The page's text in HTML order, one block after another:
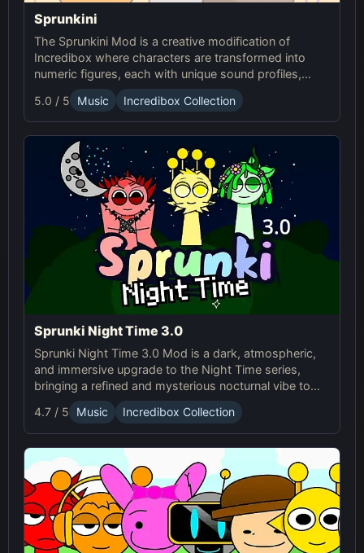
Sprunkini
The Sprunkini Mod is a creative modification of
Incredibox where characters are transformed into
numeric figures, each with unique sound profiles,
offering a fresh musical experience.
5.0 / 5 Music Incredibox Collection
Sprunki Night Time 3.0
Sprunki Night Time 3.0 Mod is a dark, atmospheric,
and immersive upgrade to the Night Time series,
bringing a refined and mysterious nocturnal vibe to
the Sp...
4.7 / 5 Music Incredibox Collection